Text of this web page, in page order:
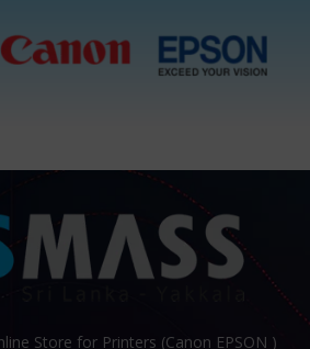
Store for Printers (Canon EPSON )